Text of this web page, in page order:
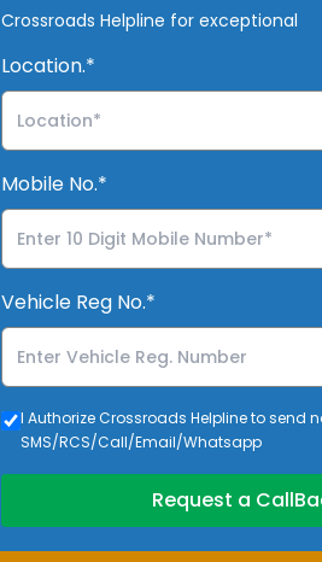
Crossroads Helpline for exceptional
Location.*
Mobile No.*
Vehicle Reg No.*
I Authorize Crossroads Helpline to send
SMS/RCS/Call/Email/Whatsapp
Request a